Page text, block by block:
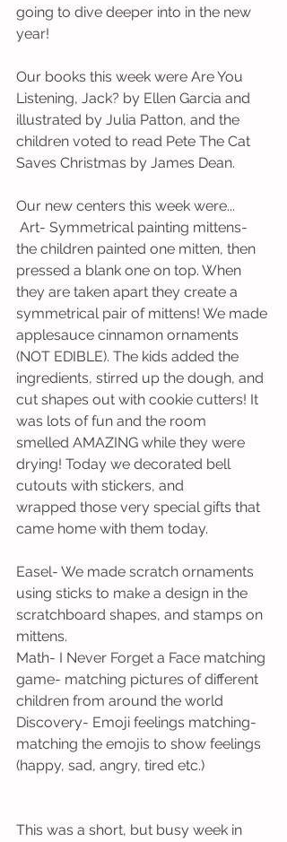
going to dive deeper into in the new
year!
Our books this week were Are You
Listening, Jack? by Ellen Garcia and
illustrated by Julia Patton, and the
children voted to read Pete The Cat
Saves Christmas by James Dean.
Our new centers this week were...
Art- Symmetrical painting mittens-
the children painted one mitten, then
pressed a blank one on top. When
they are taken apart they create a
symmetrical pair of mittens! We made
applesauce cinnamon ornaments
(NOT EDIBLE). The kids added the
ingredients, stirred up the dough, and
cut shapes out with cookie cutters! It
was lots of fun and the room
smelled AMAZING while they were
drying! Today we decorated bell
cutouts with stickers, and
wrapped those very special gifts that
came home with them today.
Easel- We made scratch ornaments
using sticks to make a design in the
scratchboard shapes, and stamps on
mittens.
Math- I Never Forget a Face matching
game- matching pictures of different
children from around the world
Discovery- Emoji feelings matching-
matching the emojis to show feelings
(happy, sad, angry, tired etc.)
This was a short, but busy week in